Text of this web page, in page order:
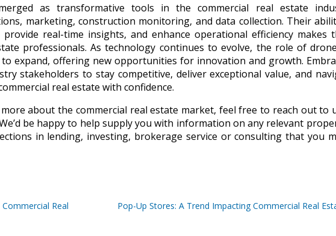
as transformative tools in the commercial real estate
marketing, construction monitoring, and data collection. Their
real-time insights, and enhance operational efficiency makes
professionals. As technology continues to evolve, the role of
expand, offering new opportunities for innovation and growth.
stakeholders to stay competitive, deliver exceptional value, and
real estate with confidence.
about the commercial real estate market, feel free to reach out to
be happy to help supply you with information on any relevant
in lending, investing, brokerage service or consulting that you
Real
Pop-Up Stores: A Trend Impacting Commercial Real